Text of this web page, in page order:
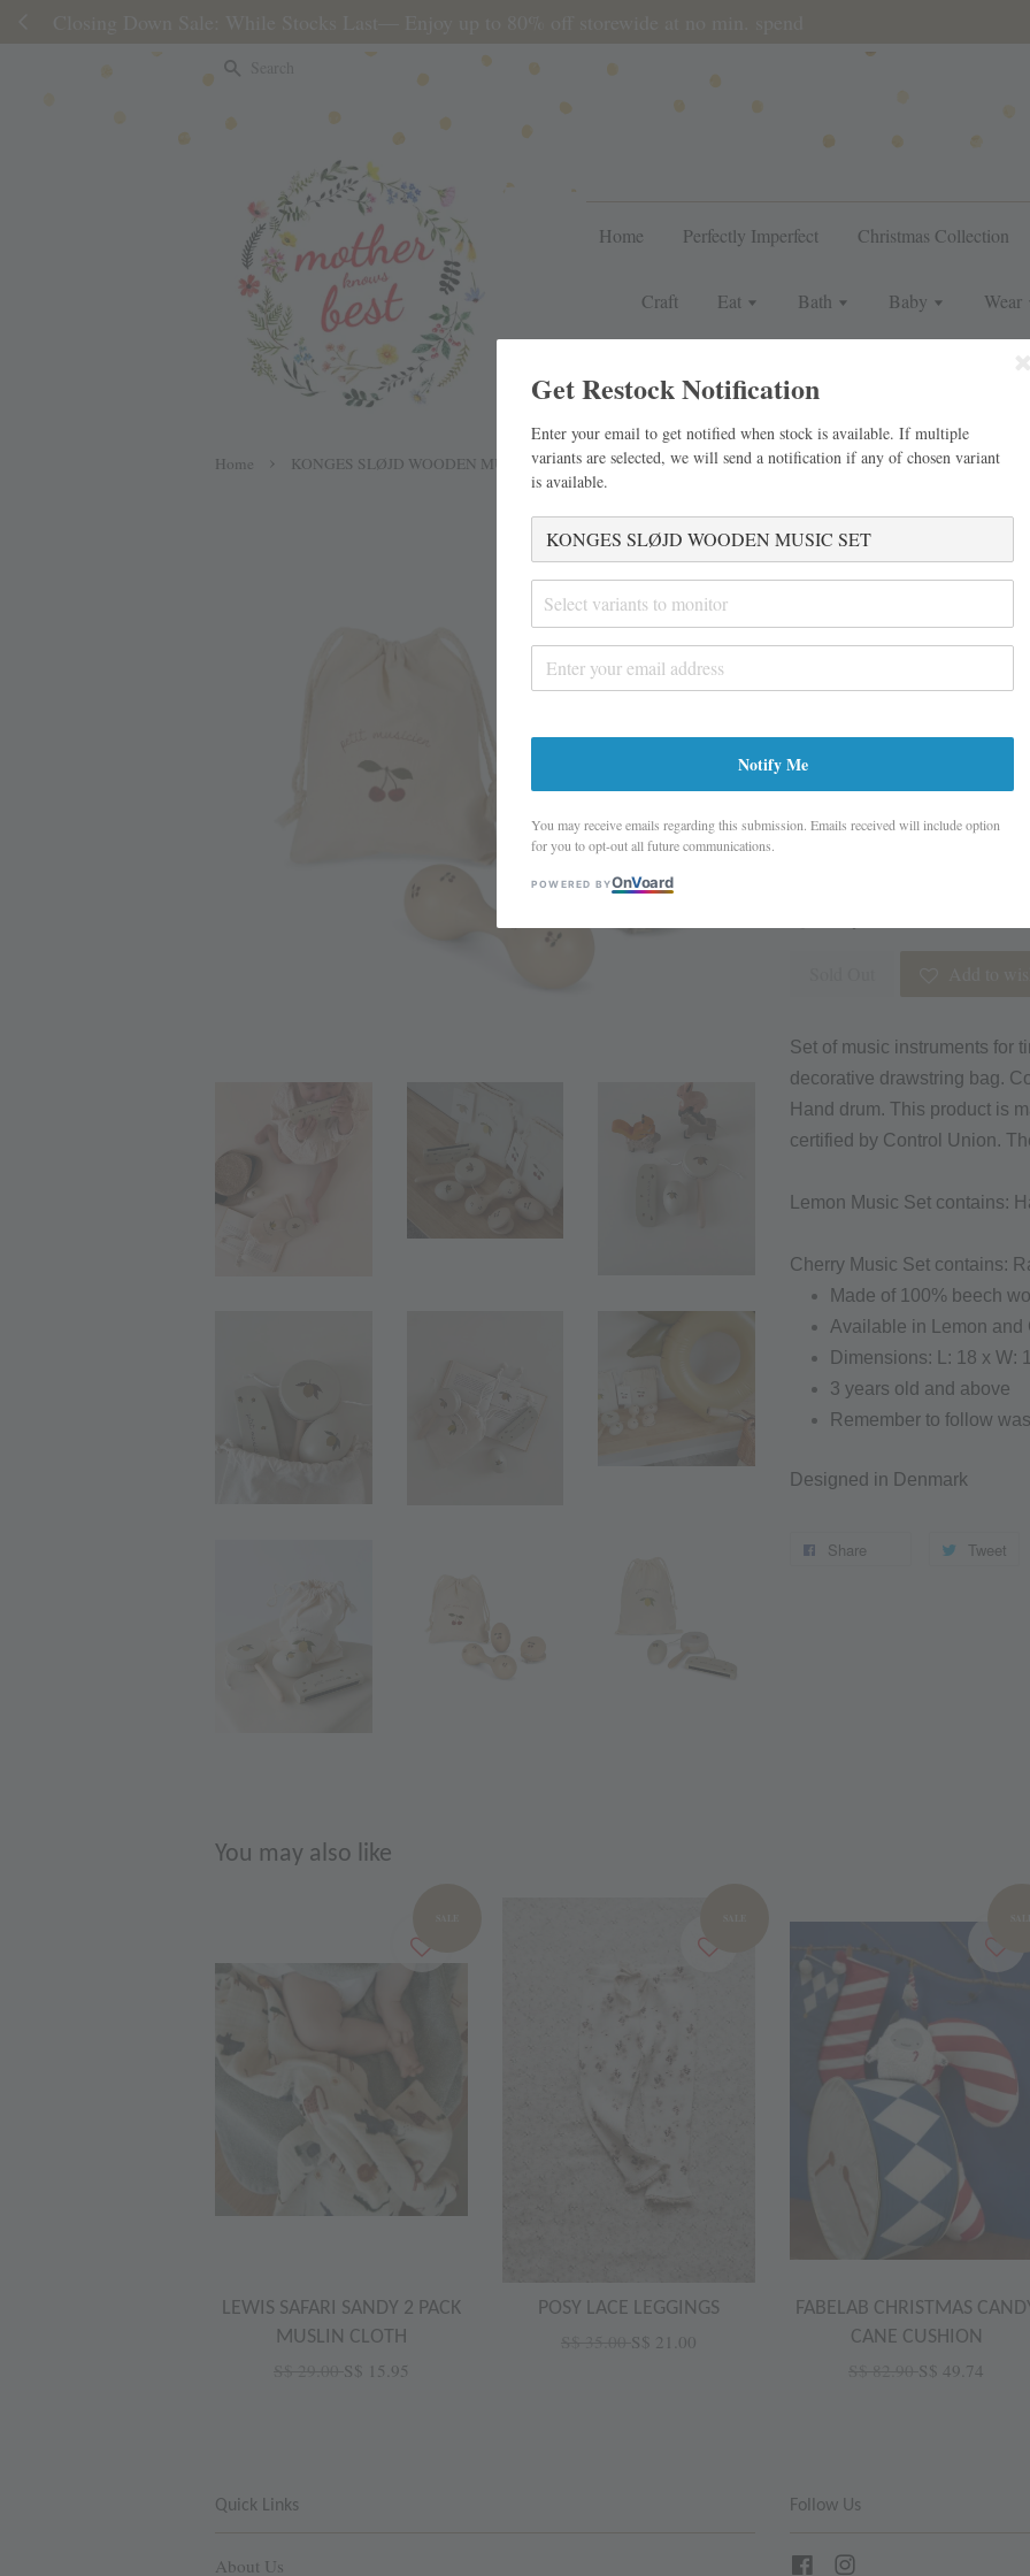
Home Perfectly Imperfect Christmas Collection
Craft Eat Bath Baby Wear
Home › KONGES SLØJD WOODEN MUSIC SET
KONGES
SET
S$ 29.00 S$ 58.00
Promotions
Set of music instruments for
decorative drawstring bag.
Hand drum. This product is
certified by Control Union.
Lemon Music Set contains:
Cherry Music Set contains:
Made of 100% beech
Available in Lemon and
Dimensions: L: 18 x W:
3 years old and above
Remember to follow
Designed in Denmark
Share Tweet
You may also like
LEWIS SAFARI SANDY 2 PACK
MUSLIN CLOTH
S$ 15.95
POSY LACE LEGGINGS
S$ 21.00
FABELAB CHRISTMAS
CANE CUSHION
S$ 49.74
Quick Links
About Us
Follow Us
Facebook
Get Restock Notification
Enter your email to get notified when stock is available. If multiple
variants are selected, we will send a notification if any of chosen variant
is available.
Select variants to monitor
Notify Me
You may receive emails regarding this submission. Emails received will include option
for you to opt-out all future communications.
POWERED BYOnVoard